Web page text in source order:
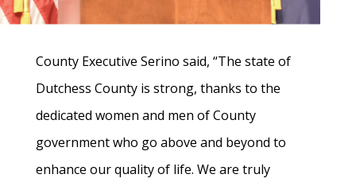
County Executive Serino said, “The state of
Dutchess County is strong, thanks to the
dedicated women and men of County
government who go above and beyond to
enhance our quality of life. We are truly